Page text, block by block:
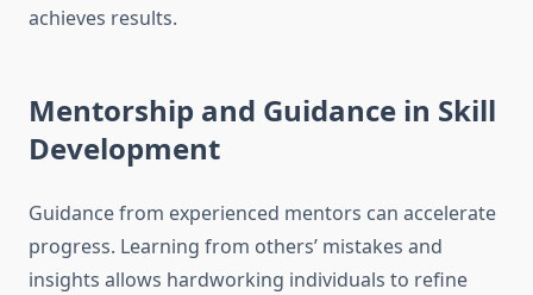
achieves results.
Mentorship and Guidance in Skill
Development
Guidance from experienced mentors can accelerate
progress. Learning from others’ mistakes and
insights allows hardworking individuals to refine